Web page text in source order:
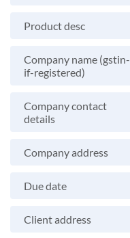
Product desc
Company name (gstin-
if-registered)
Company contact
details
Company address
Due date
Client address